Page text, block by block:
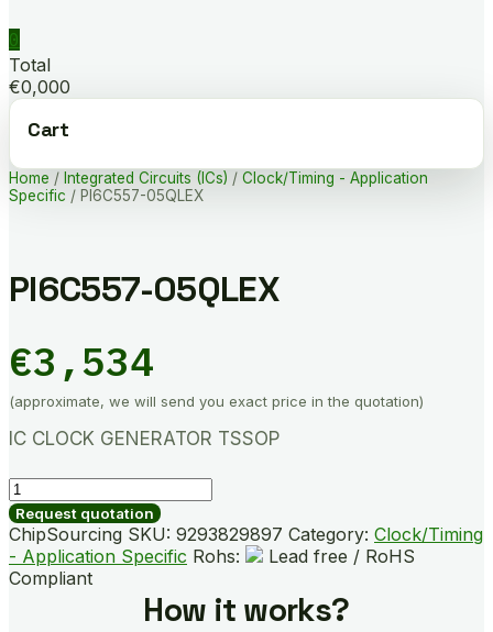
0
Total
€0,000
Cart
Home / Integrated Circuits (ICs) / Clock/Timing - Application
Specific / PI6C557-05QLEX
PI6C557-05QLEX
€3,534
(approximate, we will send you exact price in the quotation)
IC CLOCK GENERATOR TSSOP
PI6C557-
05QLEX
quantity
Request quotation
ChipSourcing SKU: 9293829897 Category: Clock/Timing
- Application Specific Rohs:
Lead free / RoHS
Compliant
How it works?